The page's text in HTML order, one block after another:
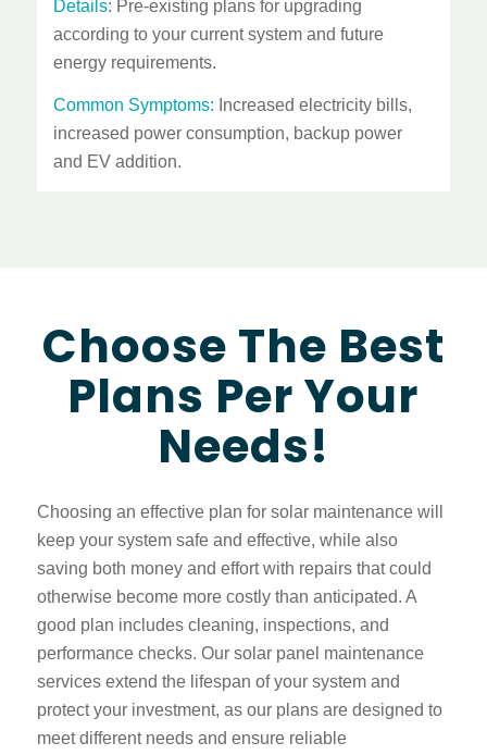
Details: Pre-existing plans for upgrading
according to your current system and future
energy requirements.
Common Symptoms: Increased electricity bills,
increased power consumption, backup power
and EV addition.
Choose The Best
Plans Per Your
Needs!
Choosing an effective plan for solar maintenance will
keep your system safe and effective, while also
saving both money and effort with repairs that could
otherwise become more costly than anticipated. A
good plan includes cleaning, inspections, and
performance checks. Our solar panel maintenance
servicesextend the lifespan of your system and
protect your investment, as our plans are designed to
meet different needs and ensure reliable